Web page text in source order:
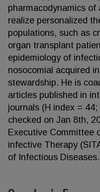
pharmacodynamics
realize personalized
populations, such as
organ transplant
epidemiology of
nosocomial acquired
stewardship. He is
articles published in
journals (H index =
checked on Jan 8th,
Executive Committee
infective Therapy
of Infectious Diseases.